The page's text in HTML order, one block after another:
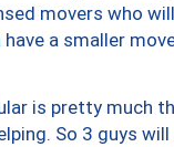
movers who
a smaller
is pretty much
So 3 guys